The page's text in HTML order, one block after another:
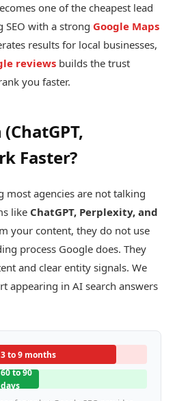
one of the cheapest lead
SEO with a strong Google Maps
results for local businesses,
reviews builds the trust
you faster.
Faster?
most agencies are not talking
like ChatGPT, Perplexity, and
your content, they do not use
process Google does. They
and clear entity signals. We
appearing in AI search answers
3 to 9 months
60 to 90
days